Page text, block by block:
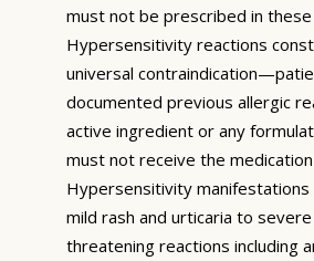
must not be prescribed in
Hypersensitivity reactions
universal
documented previous allergic
active ingredient or any
must not receive the medication
Hypersensitivity manifestations
mild rash and urticaria to
threatening reactions including